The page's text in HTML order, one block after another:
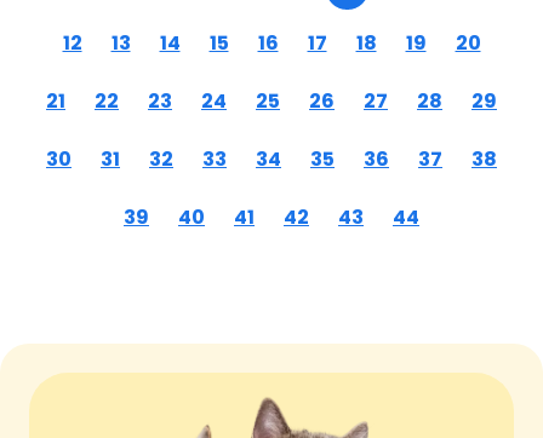
12 13 14 15 16 17 18 19 20
21 22 23 24 25 26 27 28 29
30 31 32 33 34 35 36 37 38
39 40 41 42 43 44